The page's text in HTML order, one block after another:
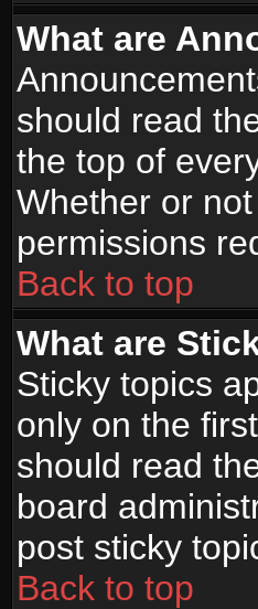
What are
should read
the top of
Whether or
permissions
Back to top
What are
Sticky topics
only on the
should read
board
post sticky
Back to top